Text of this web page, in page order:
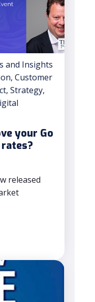
and Insights
, Customer
, Strategy,
your Go
released